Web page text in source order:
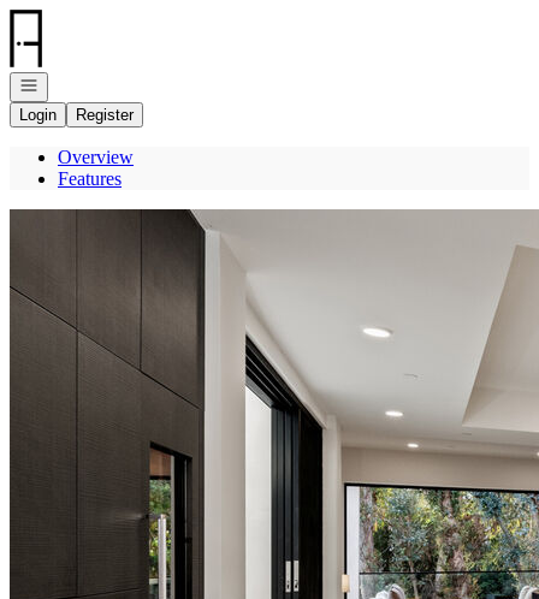
Go to: Homepage
Open navigation
Login
Register
Overview
Features